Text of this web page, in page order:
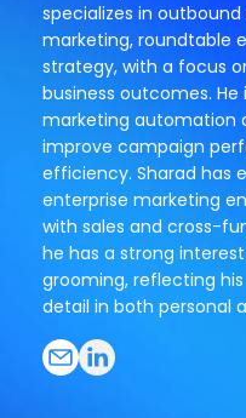
specializes in
marketing, roundtable
strategy, with a focus
business outcomes.
marketing automation
improve campaign
efficiency. Sharad has
enterprise marketing
with sales and cross-
he has a strong
grooming, reflecting
detail in both personal